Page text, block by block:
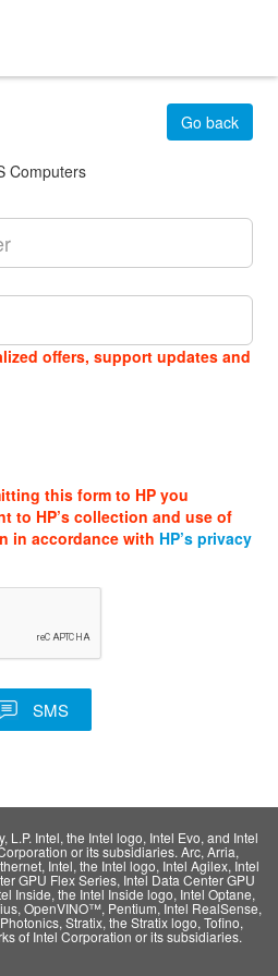
Computers
Go back
offers, support updates and
this form to HP you
to HP’s collection and use of
in accordance with HP’s privacy
L.P. Intel, the Intel logo, Intel Evo, and Intel
or its subsidiaries. Arc, Arria,
Intel, the Intel logo, Intel Agilex, Intel
GPU Flex Series, Intel Data Center GPU
Inside, the Intel Inside logo, Intel Optane,
OpenVINO™, Pentium, Intel RealSense,
Stratix, the Stratix logo, Tofino,
of Intel Corporation or its subsidiaries.